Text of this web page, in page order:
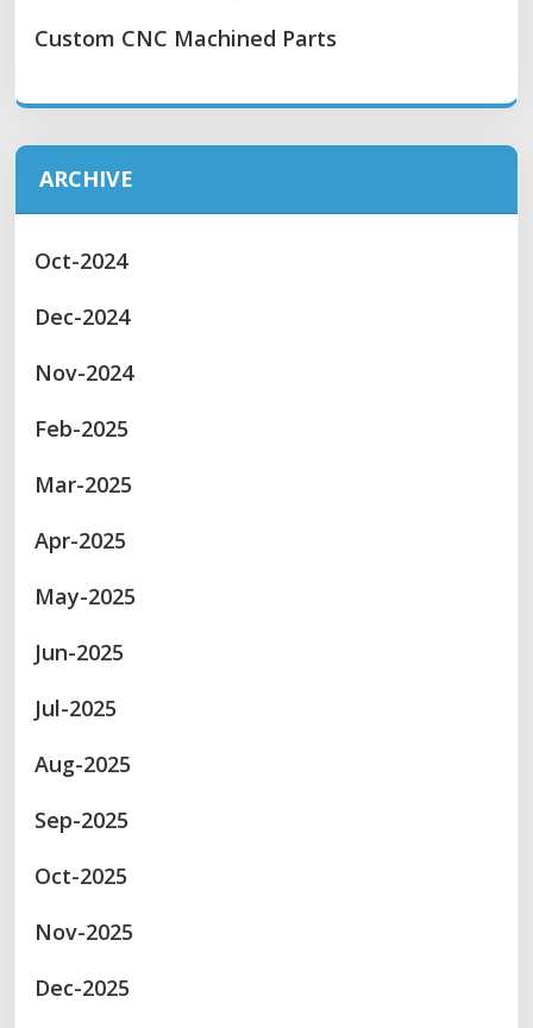
Custom CNC Machined Parts
ARCHIVE
Oct-2024
Dec-2024
Nov-2024
Feb-2025
Mar-2025
Apr-2025
May-2025
Jun-2025
Jul-2025
Aug-2025
Sep-2025
Oct-2025
Nov-2025
Dec-2025